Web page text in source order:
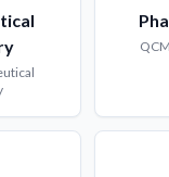
QCM